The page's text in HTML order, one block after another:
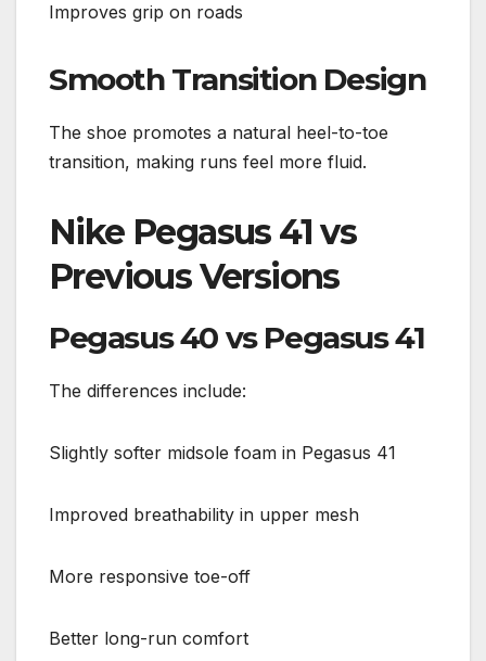
Improves grip on roads
Smooth Transition Design
The shoe promotes a natural heel-to-toe
transition, making runs feel more fluid.
Nike Pegasus 41 vs
Previous Versions
Pegasus 40 vs Pegasus 41
The differences include:
Slightly softer midsole foam in Pegasus 41
Improved breathability in upper mesh
More responsive toe-off
Better long-run comfort